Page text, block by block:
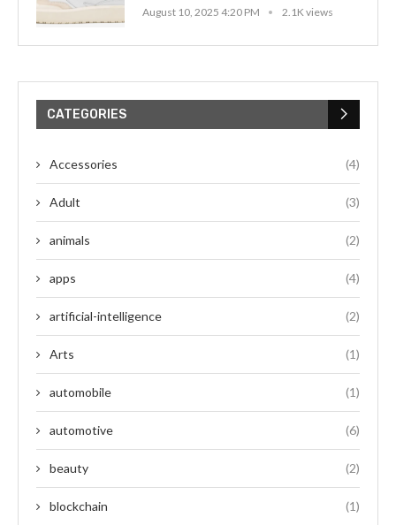
August 10, 2025 4:20 PM
2.1K views
CATEGORIES
Accessories (4)
Adult (3)
animals (2)
apps (4)
artificial-intelligence (2)
Arts (1)
automobile (1)
automotive (6)
beauty (2)
blockchain (1)